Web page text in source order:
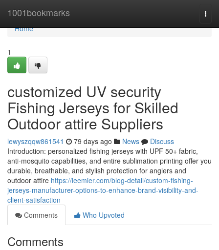
1001bookmarks
Home
Home
1
customized UV security
Fishing Jerseys for Skilled
Outdoor attire Suppliers
lewyszqqw861541 79 days ago News
Discuss
Introduction: personalized fishing jerseys with UPF 50+ fabric,
anti-mosquito capabilities, and entire sublimation printing offer you
durable, breathable, and stylish protection for anglers and
outdoor attire https://leemier.com/blog-detail/custom-fishing-
jerseys-manufacturer-options-to-enhance-brand-visibility-and-
client-satisfaction
Comments
Who Upvoted
Comments